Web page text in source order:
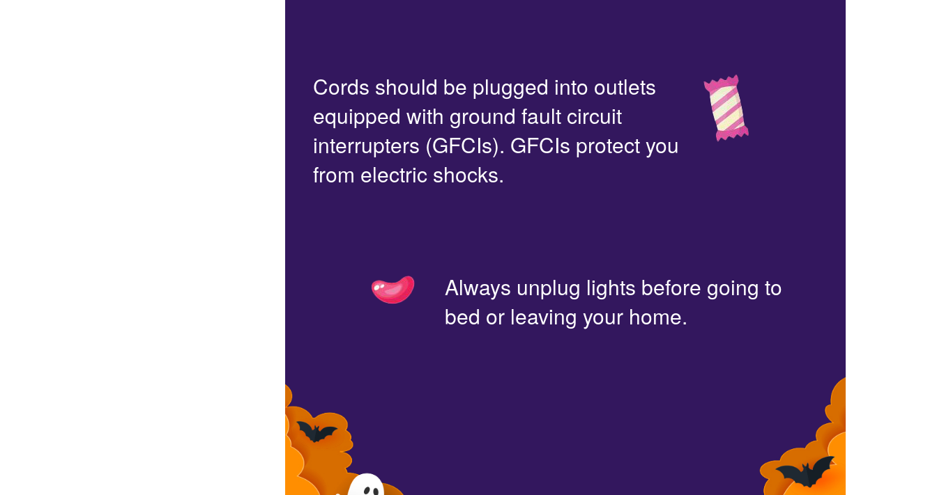
Cords should be plugged into outlets
equipped with ground fault circuit
interrupters (GFCIs). GFCIs protect you
from electric shocks.
Always unplug lights before going to
bed or leaving your home.